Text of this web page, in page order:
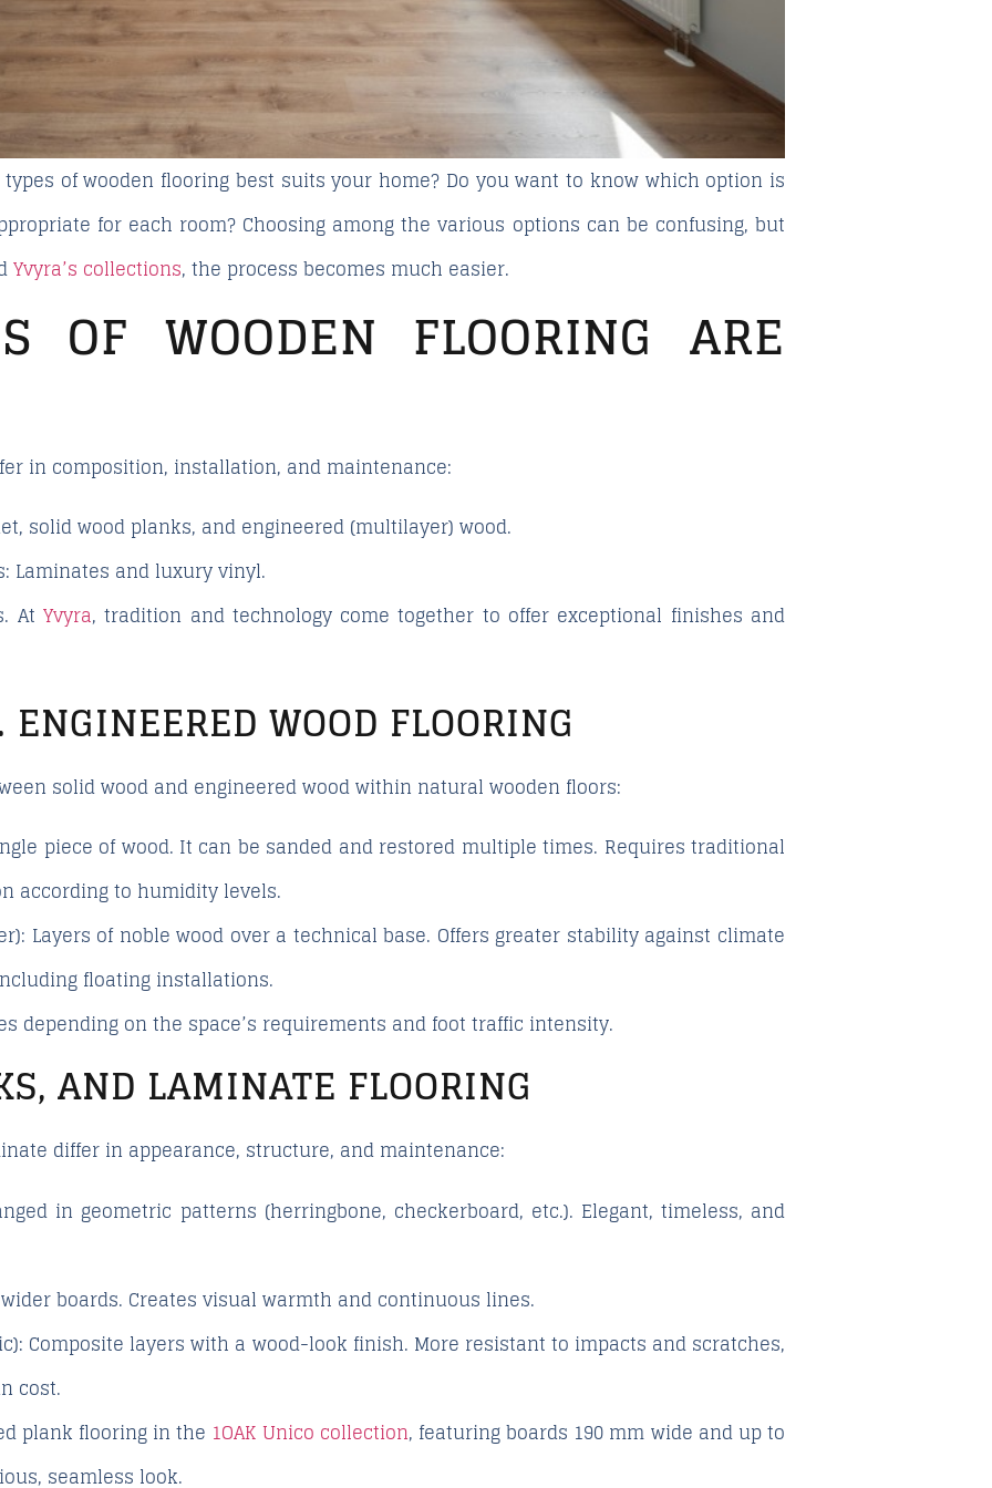
of wooden flooring best suits your home? Do you want to know which option is
for each room? Choosing among the various options can be confusing, but
Yvyra’s collections, the process becomes much easier.
OF WOODEN FLOORING ARE
in composition, installation, and maintenance:
solid wood planks, and engineered (multilayer) wood.
Laminates and luxury vinyl.
At Yvyra, tradition and technology come together to offer exceptional finishes and
WOOD FLOORING
solid wood and engineered woodwithin natural wooden floors:
piece of wood. It can be sanded and restored multiple times. Requires traditional
according to humidity levels.
Layers of noble wood over a technical base. Offers greater stability against climate
floating installations.
depending on the space’s requirements and foot traffic intensity.
AND LAMINATE FLOORING
differ in appearance, structure, and maintenance:
in geometric patterns (herringbone, checkerboard, etc.). Elegant, timeless, and
boards. Creates visual warmth and continuous lines.
Composite layers with a wood-look finish. More resistant to impacts and scratches,
cost.
plank flooring in the 1OAK Unico collection, featuring boards 190 mm wide and up to
seamless look.